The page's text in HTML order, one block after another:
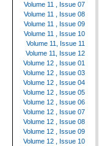
Volume 11 , Issue 07
Volume 11 , Issue 08
Volume 11 , Issue 09
Volume 11 , Issue 10
Volume 11, Issue 11
Volume 11, Issue 12
Volume 12 , Issue 01
Volume 12 , Issue 03
Volume 12 , Issue 04
Volume 12 , Issue 05
Volume 12 , Issue 06
Volume 12 , Issue 07
Volume 12 , Issue 08
Volume 12 , Issue 09
Volume 12 , Issue 10